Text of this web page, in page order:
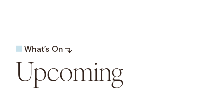
What’s On
Upcoming